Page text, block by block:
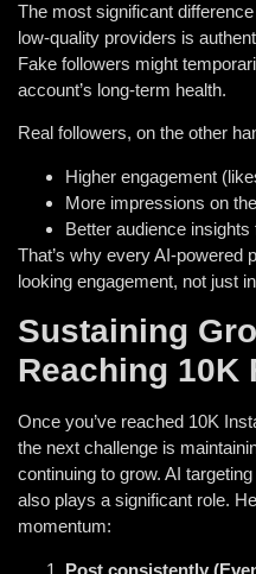
The most significant
low-quality providers is
Fake followers might
account’s long-term health.
Real followers, on the other
Higher engagement
More impressions on
Better audience
That’s why every AI-powered
looking engagement, not just
Sustaining
Reaching 10K
Once you’ve reached 10K
the next challenge is
continuing to grow. AI
also plays a significant role.
momentum:
Post consistently